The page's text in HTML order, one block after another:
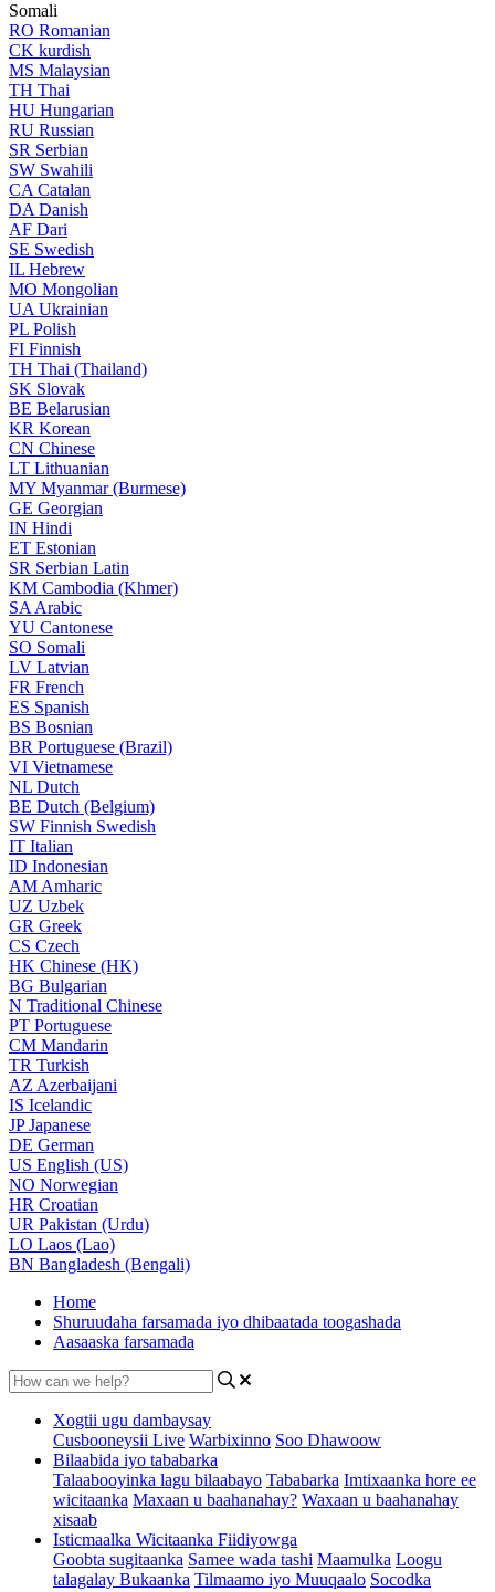
Somali
RO Romanian
CK kurdish
MS Malaysian
TH Thai
HU Hungarian
RU Russian
SR Serbian
SW Swahili
CA Catalan
DA Danish
AF Dari
SE Swedish
IL Hebrew
MO Mongolian
UA Ukrainian
PL Polish
FI Finnish
TH Thai (Thailand)
SK Slovak
BE Belarusian
KR Korean
CN Chinese
LT Lithuanian
MY Myanmar (Burmese)
GE Georgian
IN Hindi
ET Estonian
SR Serbian Latin
KM Cambodia (Khmer)
SA Arabic
YU Cantonese
SO Somali
LV Latvian
FR French
ES Spanish
BS Bosnian
BR Portuguese (Brazil)
VI Vietnamese
NL Dutch
BE Dutch (Belgium)
SW Finnish Swedish
IT Italian
ID Indonesian
AM Amharic
UZ Uzbek
GR Greek
CS Czech
HK Chinese (HK)
BG Bulgarian
N Traditional Chinese
PT Portuguese
CM Mandarin
TR Turkish
AZ Azerbaijani
IS Icelandic
JPJapanese
DE German
US English (US)
NO Norwegian
HR Croatian
UR Pakistan (Urdu)
LO Laos (Lao)
BN Bangladesh (Bengali)
Home
Shuruudaha farsamada iyo dhibaatada toogashada
Aasaaska farsamada
Xogtii ugu dambaysay
Cusbooneysii Live Warbixinno Soo Dhawoow
Bilaabida iyo tababarka
Talaabooyinka lagu bilaabayo Tababarka Imtixaanka hore ee
wicitaanka Maxaan u baahanahay? Waxaan u baahanahay
xisaab
Isticmaalka Wicitaanka Fiidiyowga
Goobta sugitaanka Samee wada tashi Maamulka Loogu
talagalay Bukaanka Tilmaamo iyo Muuqaalo Socodka